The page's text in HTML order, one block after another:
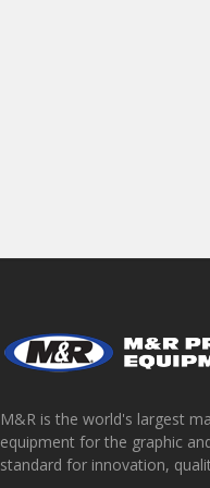
M&R is the world's largest
equipment for the graphic
standard for innovation,